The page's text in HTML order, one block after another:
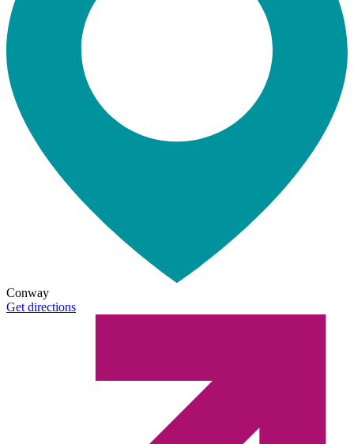
Conway
Get directions